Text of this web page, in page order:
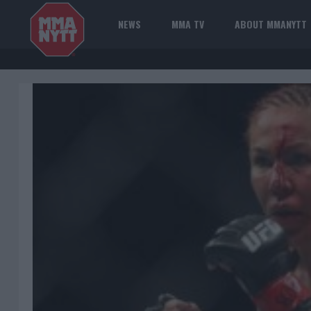
NEWS MMA TV ABOUT MMANYTT